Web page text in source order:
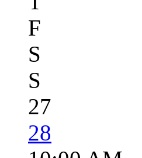
F
S
S
27
28